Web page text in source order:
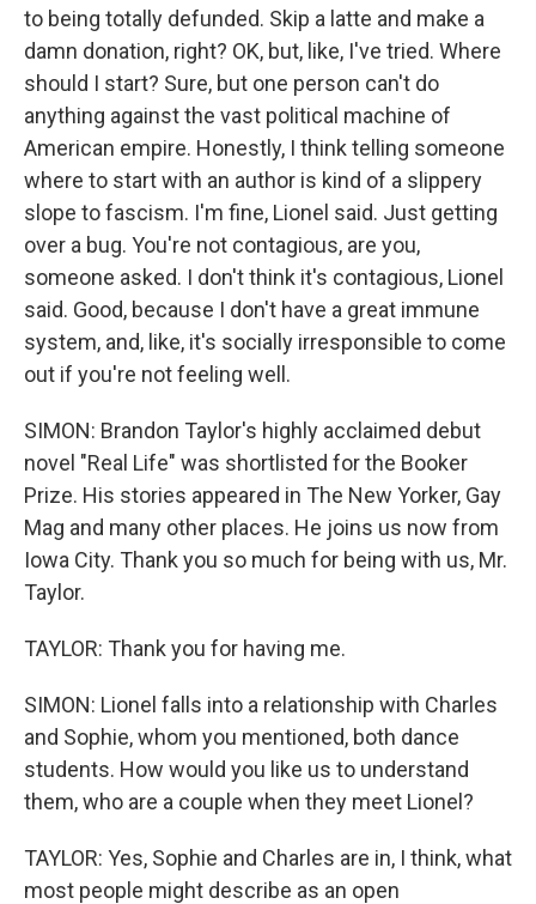
to being totally defunded. Skip a latte and make a
damn donation, right? OK, but, like, I've tried. Where
should I start? Sure, but one person can't do
anything against the vast political machine of
American empire. Honestly, I think telling someone
where to start with an author is kind of a slippery
slope to fascism. I'm fine, Lionel said. Just getting
over a bug. You're not contagious, are you,
someone asked. I don't think it's contagious, Lionel
said. Good, because I don't have a great immune
system, and, like, it's socially irresponsible to come
out if you're not feeling well.
SIMON: Brandon Taylor's highly acclaimed debut
novel "Real Life" was shortlisted for the Booker
Prize. His stories appeared in The New Yorker, Gay
Mag and many other places. He joins us now from
Iowa City. Thank you so much for being with us, Mr.
Taylor.
TAYLOR: Thank you for having me.
SIMON: Lionel falls into a relationship with Charles
and Sophie, whom you mentioned, both dance
students. How would you like us to understand
them, who are a couple when they meet Lionel?
TAYLOR: Yes, Sophie and Charles are in, I think, what
most people might describe as an open